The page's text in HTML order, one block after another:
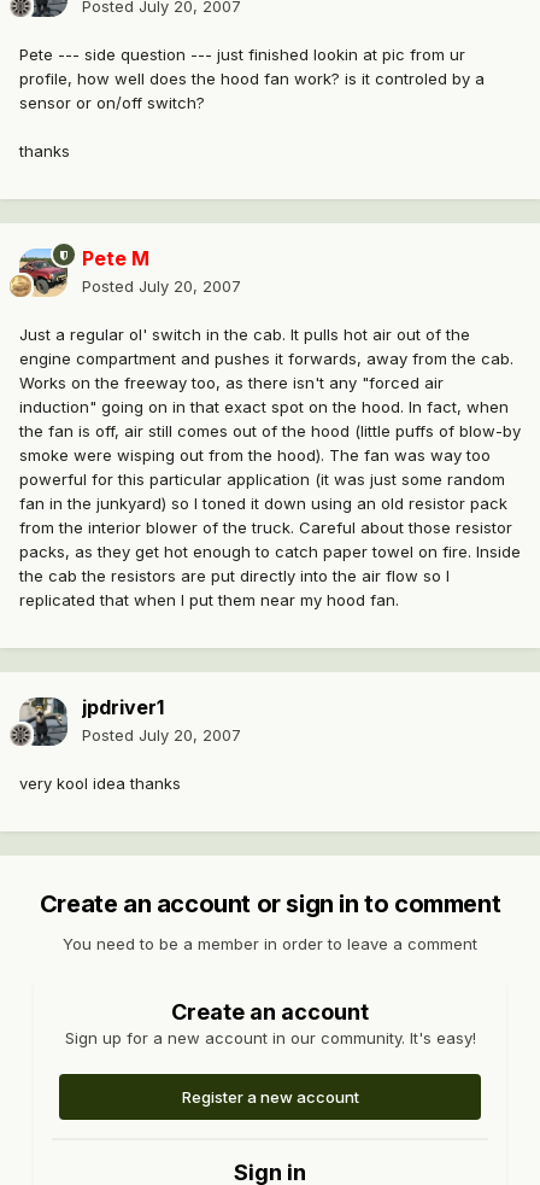
Posted July 20, 2007
Pete --- side question --- just finished lookin at pic from ur
profile, how well does the hood fan work? is it controled by a
sensor or on/off switch?
thanks
Pete M
Posted July 20, 2007
Just a regular ol' switch in the cab. It pulls hot air out of the
engine compartment and pushes it forwards, away from the cab.
Works on the freeway too, as there isn't any "forced air
induction" going on in that exact spot on the hood. In fact, when
the fan is off, air still comes out of the hood (little puffs of blow-by
smoke were wisping out from the hood). The fan was way too
powerful for this particular application (it was just some random
fan in the junkyard) so I toned it down using an old resistor pack
from the interior blower of the truck. Careful about those resistor
packs, as they get hot enough to catch paper towel on fire. Inside
the cab the resistors are put directly into the air flow so I
replicated that when I put them near my hood fan.
jpdriver1
Posted July 20, 2007
very kool idea thanks
Create an account or sign in to comment
You need to be a member in order to leave a comment
Create an account
Sign up for a new account in our community. It's easy!
Register a new account
Sign in